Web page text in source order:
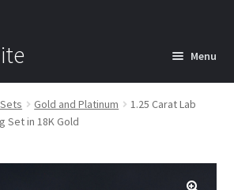
Menu
child
Gold and Platinum
1.25 Carat Lab
Set in 18K Gold